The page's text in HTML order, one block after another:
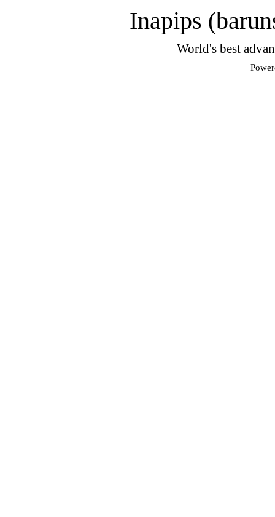
Inapips
World's best